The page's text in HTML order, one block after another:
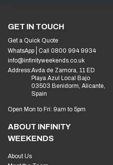
GET IN TOUCH
Get a Quick Quote
WhatsApp
Call 0800 994 9934
info@infinityweekends.co.uk
Address:Avda de Zamora, 11 ED
Playa Azul Local Bajo
03503 Benidorm, Alicante,
Spain
Open Mon to Fri: 9am to 5pm
ABOUT INFINITY
WEEKENDS
About Us